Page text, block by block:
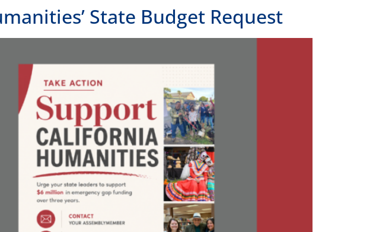
State Budget Request